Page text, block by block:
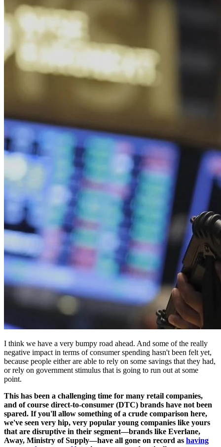
I think we have a very bumpy road ahead. And some of the really
negative impact in terms of consumer spending hasn't been felt yet,
because people either are able to rely on some savings that they had,
or rely on government stimulus that is going to run out at some
point.
This has been a challenging time for many retail companies,
and of course direct-to-consumer (DTC) brands have not been
spared. If you'll allow something of a crude comparison here,
we've seen very hip, very popular young companies like yours
that are disruptive in their segment—brands like Everlane,
Away, Ministry of Supply—have all gone on record as having